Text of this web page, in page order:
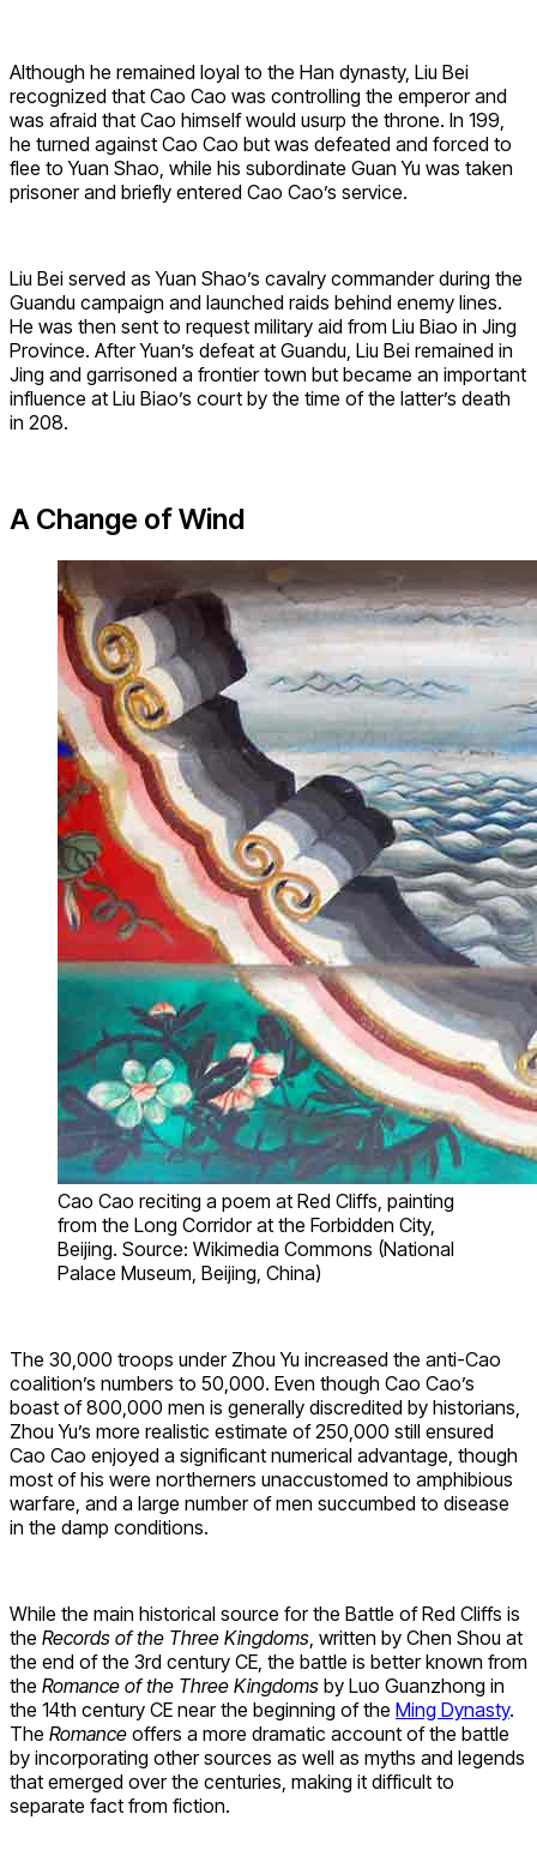
Although he remained loyal to the Han dynasty, Liu Bei
recognized that Cao Cao was controlling the emperor and
was afraid that Cao himself would usurp the throne. In 199,
he turned against Cao Cao but was defeated and forced to
flee to Yuan Shao, while his subordinate Guan Yu was taken
prisoner and briefly entered Cao Cao’s service.
Liu Bei served as Yuan Shao’s cavalry commander during the
Guandu campaign and launched raids behind enemy lines.
He was then sent to request military aid from Liu Biao in Jing
Province. After Yuan’s defeat at Guandu, Liu Bei remained in
Jing and garrisoned a frontier town but became an important
influence at Liu Biao’s court by the time of the latter’s death
in 208.
A Change of Wind
Cao Cao reciting a poem at Red Cliffs, painting
from the Long Corridor at the Forbidden City,
Beijing. Source: Wikimedia Commons (National
Palace Museum, Beijing, China)
The 30,000 troops under Zhou Yu increased the anti-Cao
coalition’s numbers to 50,000. Even though Cao Cao’s
boast of 800,000 men is generally discredited by historians,
Zhou Yu’s more realistic estimate of 250,000 still ensured
Cao Cao enjoyed a significant numerical advantage, though
most of his were northerners unaccustomed to amphibious
warfare, and a large number of men succumbed to disease
in the damp conditions.
While the main historical source for the Battle of Red Cliffs is
the Records of the Three Kingdoms, written by Chen Shou at
the end of the 3rd century CE, the battle is better known from
the Romance of the Three Kingdoms by Luo Guanzhong in
the 14th century CE near the beginning of the Ming Dynasty.
The Romance offers a more dramatic account of the battle
by incorporating other sources as well as myths and legends
that emerged over the centuries, making it difficult to
separate fact from fiction.